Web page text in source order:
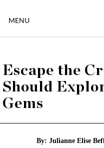
MENU
Escape the
Should
Gems
By: Julianne Elise